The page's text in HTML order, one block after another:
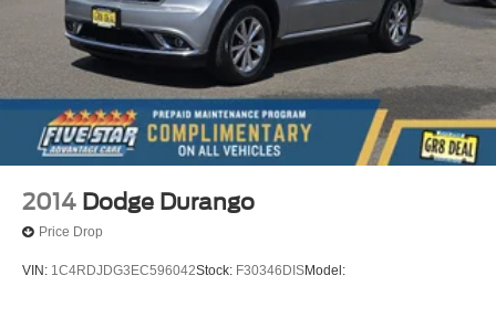
2014 Dodge Durango
Price Drop
VIN: 1C4RDJDG3EC596042Stock: F30346DISModel: